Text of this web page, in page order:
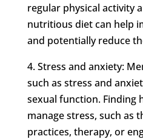
regular physical activity
nutritious diet can help
and potentially reduce
4. Stress and anxiety:
such as stress and
sexual function. Finding
manage stress, such as
practices, therapy, or